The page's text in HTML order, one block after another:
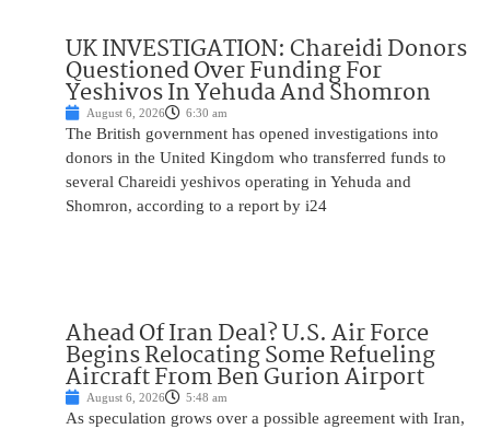
UK INVESTIGATION: Chareidi Donors
Questioned Over Funding For
Yeshivos In Yehuda And Shomron
August 6, 2026 6:30 am
The British government has opened investigations into
donors in the United Kingdom who transferred funds to
several Chareidi yeshivos operating in Yehuda and
Shomron, according to a report by i24
Ahead Of Iran Deal? U.S. Air Force
Begins Relocating Some Refueling
Aircraft From Ben Gurion Airport
August 6, 2026 5:48 am
As speculation grows over a possible agreement with Iran,